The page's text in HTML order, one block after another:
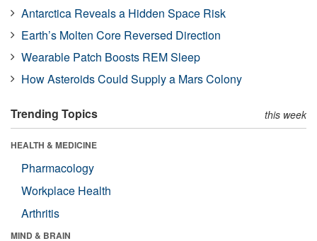
Antarctica Reveals a Hidden Space Risk
Earth’s Molten Core Reversed Direction
Wearable Patch Boosts REM Sleep
How Asteroids Could Supply a Mars Colony
Trending Topics this week
HEALTH & MEDICINE
Pharmacology
Workplace Health
Arthritis
MIND & BRAIN